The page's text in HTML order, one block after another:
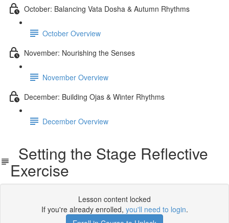
October: Balancing Vata Dosha & Autumn Rhythms
October Overview
November: Nourishing the Senses
November Overview
December: Building Ojas & Winter Rhythms
December Overview
Setting the Stage Reflective
Exercise
Lesson content locked
If you're already enrolled, you'll need to login.